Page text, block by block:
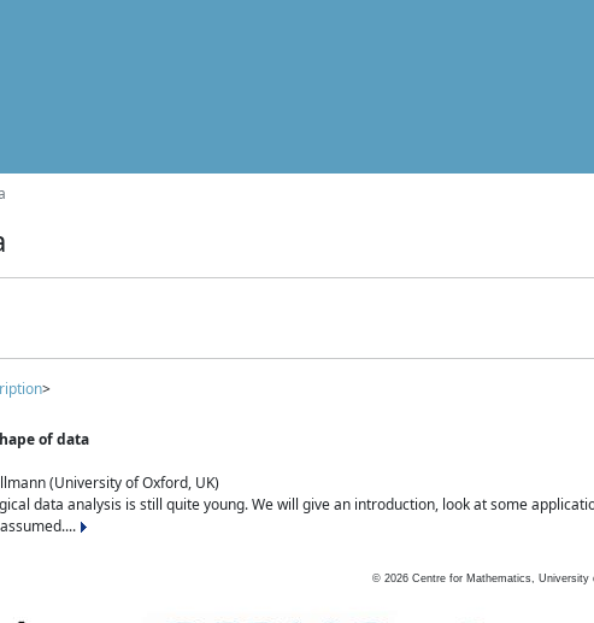
>
of data
(University of Oxford, UK)
data analysis is still quite young. We will give an introduction, look at some
© 2026 Centre for Mathematics, University